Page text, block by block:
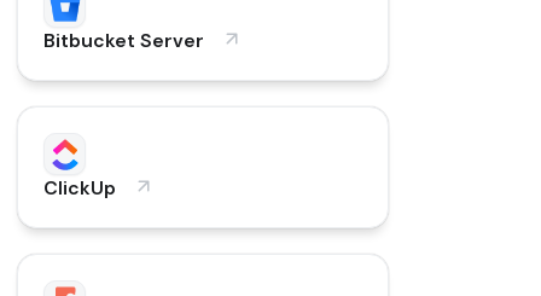
Bitbucket Server
ClickUp